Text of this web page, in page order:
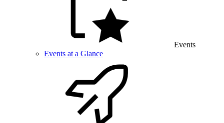
Events
Events at a Glance